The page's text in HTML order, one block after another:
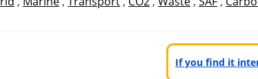
If you find it